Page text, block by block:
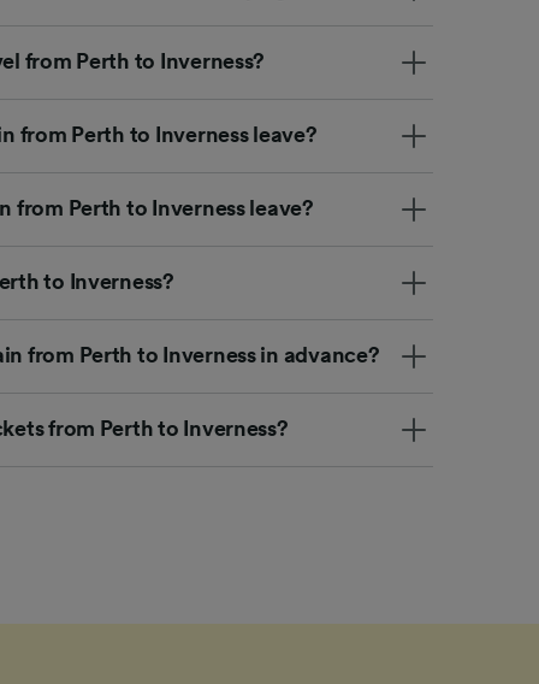
from Perth to Inverness?
from Perth to Inverness leave?
from Perth to Inverness leave?
to Inverness?
from Perth to Inverness in advance?
from Perth to Inverness?